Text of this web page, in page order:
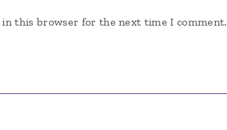
in this browser for the next time I comment.